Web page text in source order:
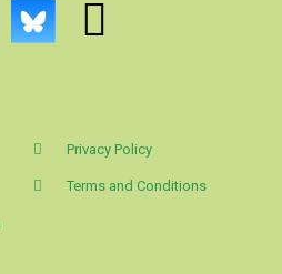
Privacy Policy
Terms and Conditions